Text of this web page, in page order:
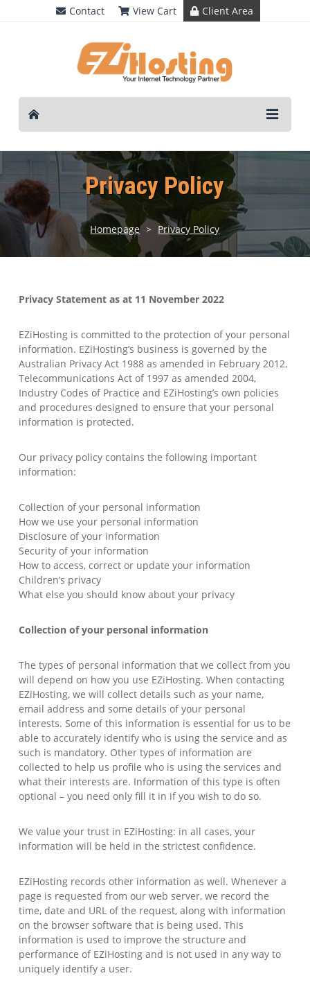
Contact View Cart Client Area
Privacy Policy
Homepage > Privacy Policy
Privacy Statement as at 11 November 2022
EZiHosting is committed to the protection of your personal
information. EZiHosting’s business is governed by the
Australian Privacy Act 1988 as amended in February 2012,
Telecommunications Act of 1997 as amended 2004,
Industry Codes of Practice and EZiHosting’s own policies
and procedures designed to ensure that your personal
information is protected.
Our privacy policy contains the following important
information:
Collection of your personal information
How we use your personal information
Disclosure of your information
Security of your information
How to access, correct or update your information
Children’s privacy
What else you should know about your privacy
Collection of your personal information
The types of personal information that we collect from you
will depend on how you use EZiHosting. When contacting
EZiHosting, we will collect details such as your name,
email address and some details of your personal
interests. Some of this information is essential for us to be
able to accurately identify who is using the service and as
such is mandatory. Other types of information are
collected to help us profile who is using the services and
what their interests are. Information of this type is often
optional – you need only fill it in if you wish to do so.
We value your trust in EZiHosting: in all cases, your
information will be held in the strictest confidence.
EZiHosting records other information as well. Whenever a
page is requested from our web server, we record the
time, date and URL of the request, along with information
on the browser software that is being used. This
information is used to improve the structure and
performance of EZiHosting and is not used in any way to
uniquely identify a user.